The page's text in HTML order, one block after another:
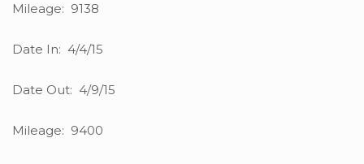
Mileage: 9138
Date In: 4/4/15
Date Out: 4/9/15
Mileage: 9400